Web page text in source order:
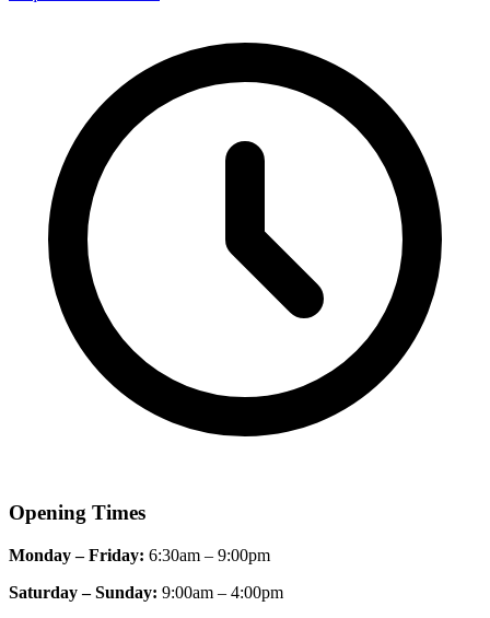
Opening Times
Monday – Friday: 6:30am – 9:00pm
Saturday – Sunday: 9:00am – 4:00pm